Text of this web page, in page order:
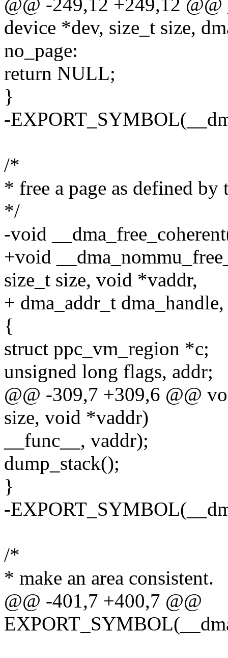
@@ -249,12 +249,12
device *dev, size_t size,
no_page:
return NULL;
}
-
/*
* free a page as defined by
*/
-void
+void
size_t size, void *vaddr,
+ dma_addr_t
{
struct ppc_vm_region *c;
unsigned long flags, addr;
@@ -309,7 +309,6 @@
size, void *vaddr)
__func__, vaddr);
dump_stack();
}
-
/*
* make an area consistent.
@@ -401,7 +400,7 @@